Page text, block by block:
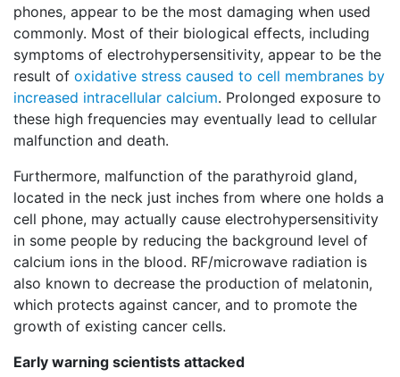
phones, appear to be the most damaging when used
commonly. Most of their biological effects, including
symptoms of electrohypersensitivity, appear to be the
result of oxidative stress caused to cell membranes by
increased intracellular calcium. Prolonged exposure to
these high frequencies may eventually lead to cellular
malfunction and death.
Furthermore, malfunction of the parathyroid gland,
located in the neck just inches from where one holds a
cell phone, may actually cause electrohypersensitivity
in some people by reducing the background level of
calcium ions in the blood. RF/microwave radiation is
also known to decrease the production of melatonin,
which protects against cancer, and to promote the
growth of existing cancer cells.
Early warning scientists attacked